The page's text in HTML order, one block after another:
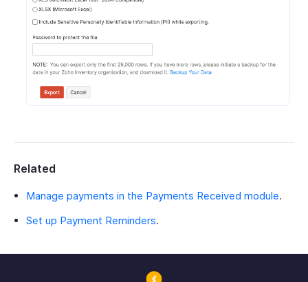
Related
Manage payments in the Payments Received module.
Set up Payment Reminders.